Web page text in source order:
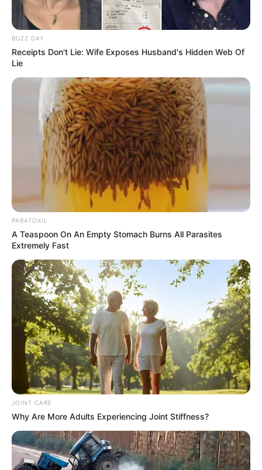
BUZZ DAY
Receipts Don't Lie: Wife Exposes Husband's Hidden Web Of
Lie
PARATOXIL
A Teaspoon On An Empty Stomach Burns All Parasites
Extremely Fast
JOINT CARE
Why Are More Adults Experiencing Joint Stiffness?